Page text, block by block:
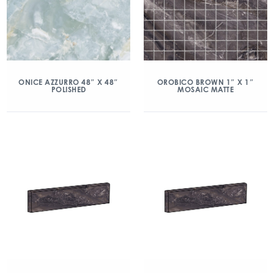
ONICE AZZURRO 48″ X 48″
POLISHED
OROBICO BROWN 1″ X 1″
MOSAIC MATTE